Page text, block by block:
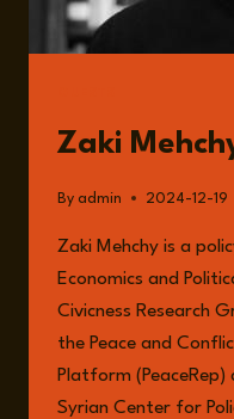
Zaki
By admin 2024-12-19
Zaki Mehchy is a
Economics and
Civicness Research
the Peace and
Platform
Syrian Center for